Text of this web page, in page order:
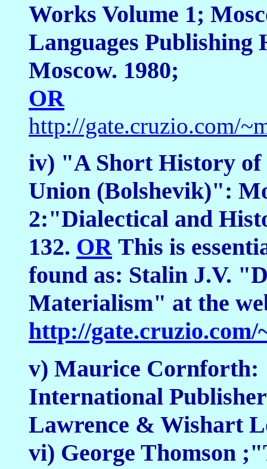
Works Volume 1;
Languages Publishing
Moscow. 1980;
OR
http://gate.cruzio.com/
iv) "A Short History of
Union (Bolshevik)":
2:"Dialectical and
132. OR This is
found as: Stalin J.V.
Materialism" at the
http://
v) Maurice
International
Lawrence & Wishart
vi) George Thomson